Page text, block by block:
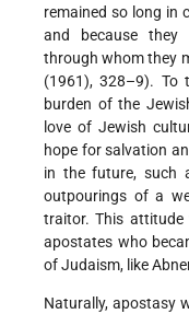
remained so long in
and because they
through whom they
(1961), 328–9). To
burden of the
love of Jewish
hope for salvation
in the future, such
outpourings of a
traitor. This attitude
apostates who
of Judaism, like
Naturally, apostasy